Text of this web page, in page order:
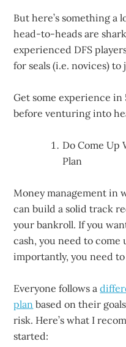
But here’s something a
head-to-heads are
experienced DFS
for seals (i.e. novices) to
Get some experience
before venturing into
Do Come Up
Plan
Money management in
can build a solid track
your bankroll. If you
cash, you need to
importantly, you need
Everyone follows a
plan based on their
risk. Here’s what I
started: